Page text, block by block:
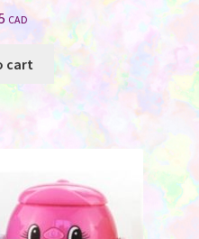
CAD
cart